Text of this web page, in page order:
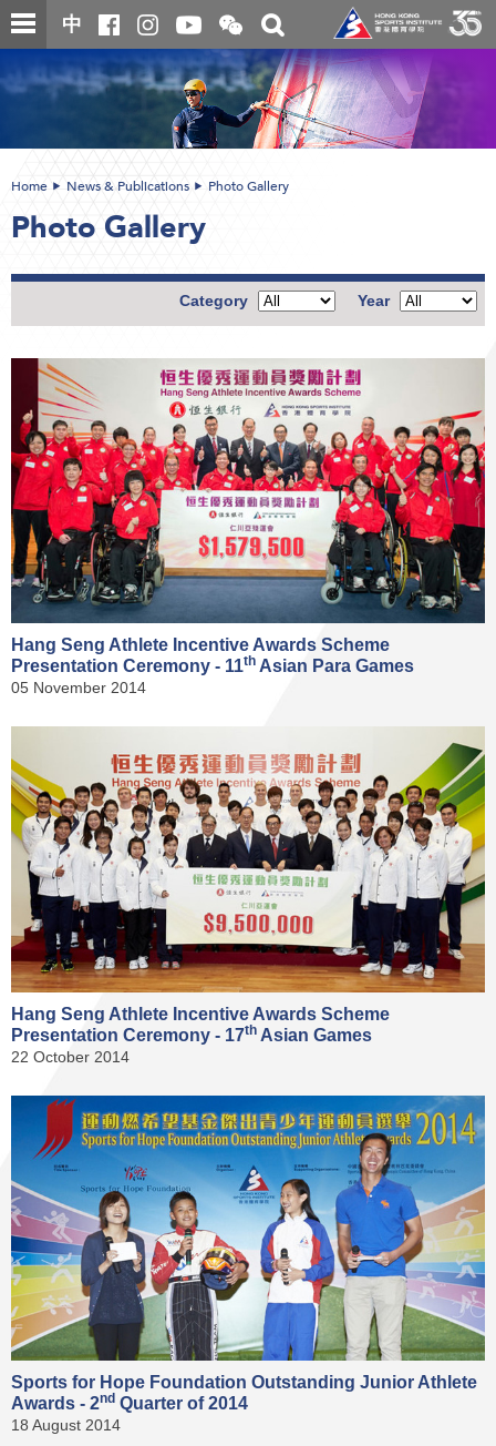
Skip
to
content
中
Open
and
close
the
WeChat
QR
code
Toggle
search
box
content
Home News & Publications Photo Gallery
Photo Gallery
Year
Category
Hang Seng Athlete Incentive Awards Scheme
Presentation Ceremony - 11th Asian Para Games
05 November 2014
Hang Seng Athlete Incentive Awards Scheme
Presentation Ceremony - 17th Asian Games
22 October 2014
Sports for Hope Foundation Outstanding Junior Athlete
Awards - 2nd Quarter of 2014
18 August 2014